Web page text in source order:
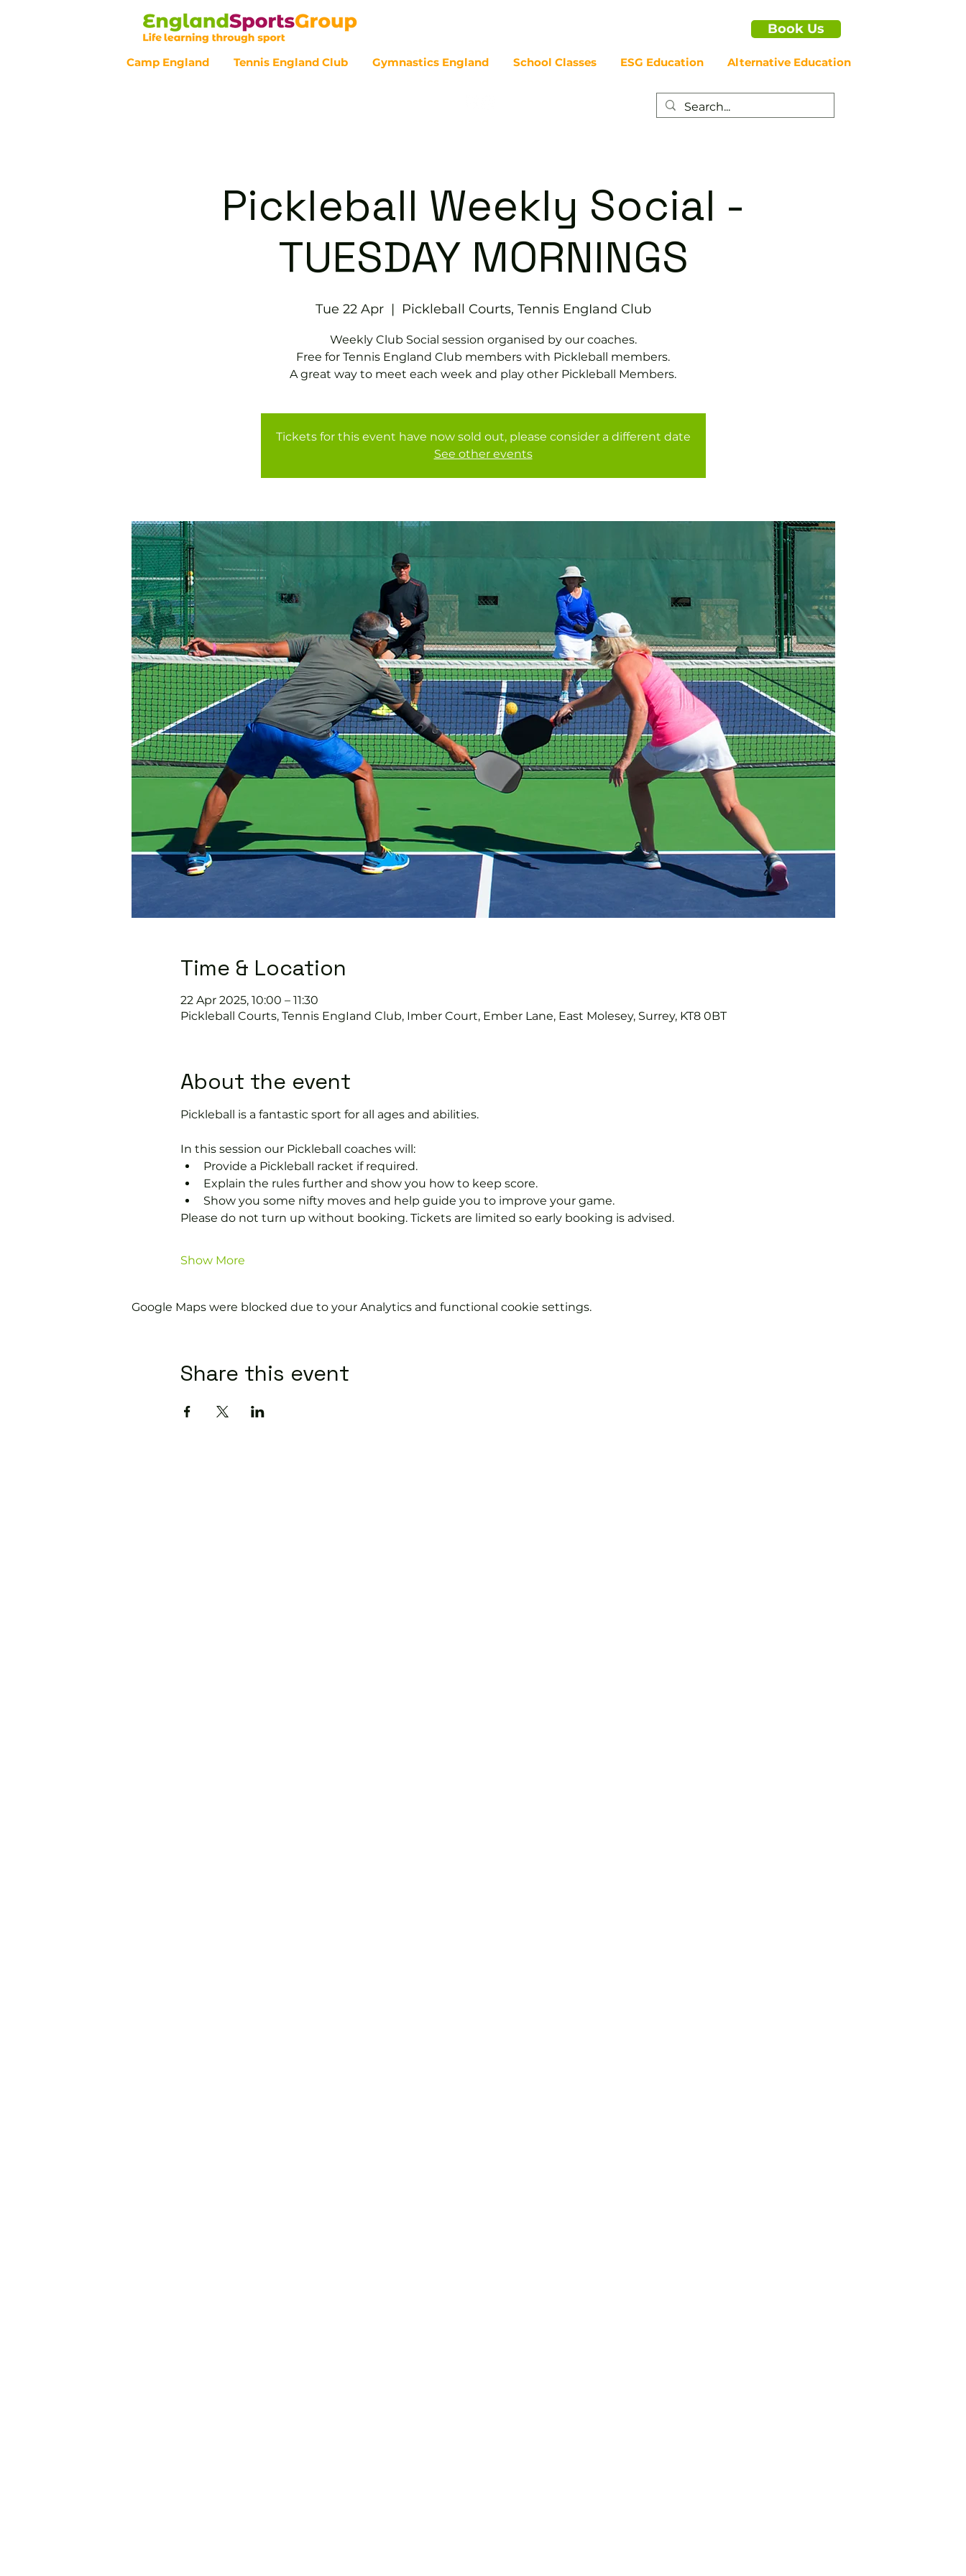
Book Us
Camp England Tennis England Club Gymnastics England School Classes ESG Education Alternative Education
Pickleball Weekly Social -
TUESDAY MORNINGS
Tue 22 Apr
  |
Pickleball Courts, Tennis EngIand Club
Weekly Club Social session organised by our coaches.
Free for Tennis England Club members with Pickleball members.
A great way to meet each week and play other Pickleball Members.
Tickets for this event have now sold out, please consider a different date
See other events
Time & Location
22 Apr 2025, 10:00 – 11:30
Pickleball Courts, Tennis EngIand Club, Imber Court, Ember Lane, East Molesey, Surrey, KT8 0BT
About the event
Pickleball is a fantastic sport for all ages and abilities.
In this session our Pickleball coaches will:
Provide a Pickleball racket if required.
Explain the rules further and show you how to keep score.
Show you some nifty moves and help guide you to improve your game.
Please do not turn up without booking. Tickets are limited so early booking is advised.
Show More
Google Maps were blocked due to your Analytics and functional cookie settings.
Share this event